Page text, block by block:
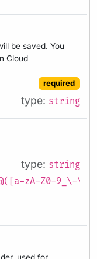
be saved. You
Cloud
required
type: string
type: string
zA-Z0-9_\-